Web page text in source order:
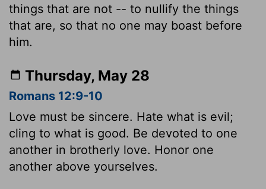
things that are not -- to nullify the things
that are, so that no one may boast before
him.
Thursday, May 28
Romans 12:9-10
Love must be sincere. Hate what is evil;
cling to what is good. Be devoted to one
another in brotherly love. Honor one
another above yourselves.